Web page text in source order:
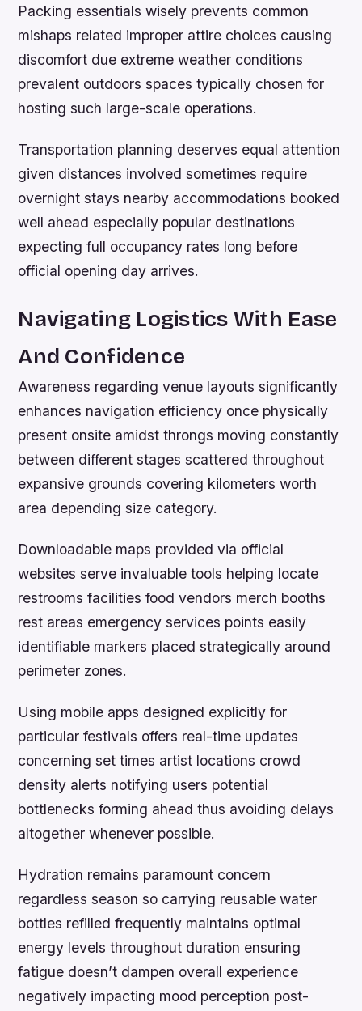
Packing essentials wisely prevents common
mishaps related improper attire choices causing
discomfort due extreme weather conditions
prevalent outdoors spaces typically chosen for
hosting such large-scale operations.
Transportation planning deserves equal attention
given distances involved sometimes require
overnight stays nearby accommodations booked
well ahead especially popular destinations
expecting full occupancy rates long before
official opening day arrives.
Navigating Logistics With Ease
And Confidence
Awareness regarding venue layouts significantly
enhances navigation efficiency once physically
present onsite amidst throngs moving constantly
between different stages scattered throughout
expansive grounds covering kilometers worth
area depending size category.
Downloadable maps provided via official
websites serve invaluable tools helping locate
restrooms facilities food vendors merch booths
rest areas emergency services points easily
identifiable markers placed strategically around
perimeter zones.
Using mobile apps designed explicitly for
particular festivals offers real-time updates
concerning set times artist locations crowd
density alerts notifying users potential
bottlenecks forming ahead thus avoiding delays
altogether whenever possible.
Hydration remains paramount concern
regardless season so carrying reusable water
bottles refilled frequently maintains optimal
energy levels throughout duration ensuring
fatigue doesn’t dampen overall experience
negatively impacting mood perception post-